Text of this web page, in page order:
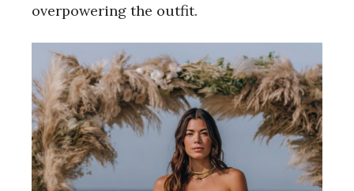
overpowering the outfit.